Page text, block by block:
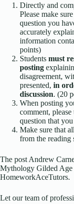
Directly and
Please make
question you
accurately
information
points)
Students must
posting
disagreement,
presented, in
discussion. (20
When posting
comment,
question that
Make sure that
from the reading
The post Andrew
Mythology Gilded Age
HomeworkAceTutors.
Let our team of